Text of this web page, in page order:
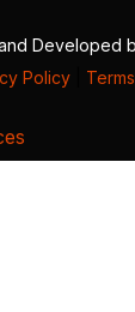
Developed
Policy